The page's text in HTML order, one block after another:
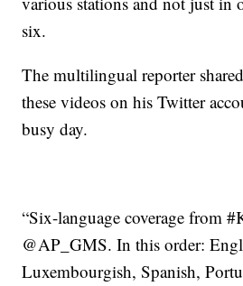
six.
The multilingual reporter
these videos on his Twitter
busy day.
“Six-language coverage from
@AP_GMS. In this order:
Luxembourgish, Spanish,